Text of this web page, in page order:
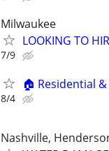
Milwaukee
LOOKING TO
7/9
🏠 Residential
8/4
Nashville,